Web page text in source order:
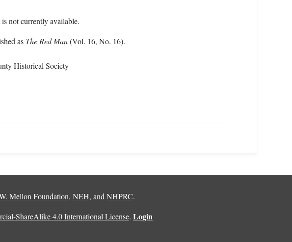
not currently available.
as The Red Man(Vol. 16, No. 16).
Historical Society
Mellon Foundation, NEH, andNHPRC.
ShareAlike 4.0 International License. Login